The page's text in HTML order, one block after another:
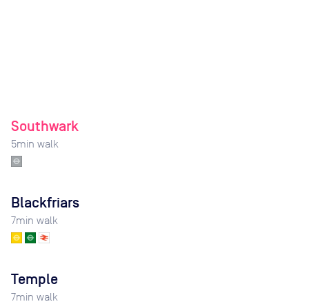
Southwark
5min walk
Blackfriars
7min walk
Temple
7min walk